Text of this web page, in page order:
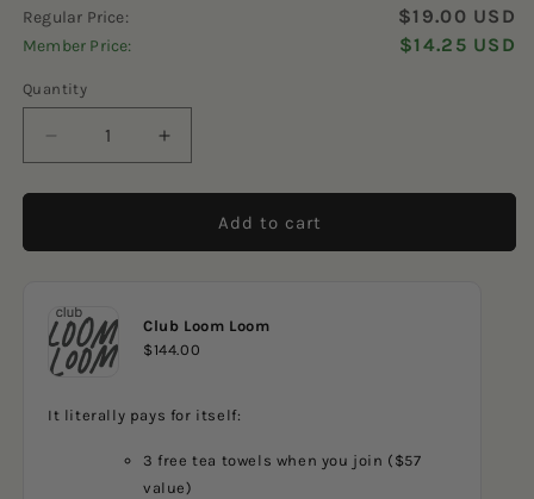
out
of
5
Regular Price: $19.00 USD
Member Price: $14.25 USD
Quantity
Decrease
quantity
for
Boots
Increase
quantity
for
Flowering
Boots
Add to cart
Club Loom Loom
$144.00
It literally pays for itself:
3 free tea towels when you join ($57
value)